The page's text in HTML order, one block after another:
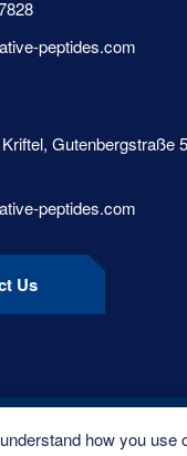
peptides.com
Gutenbergstraße
peptides.com
Us
how you use